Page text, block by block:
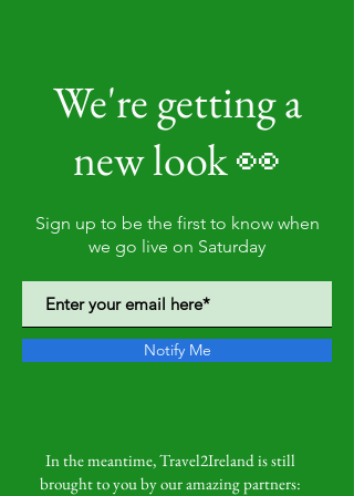
We're getting a
new look 👀
Sign up to be the first to know when
we go live on Saturday
Notify Me
In the meantime, Travel2Ireland is still
brought to you by our amazing partners: